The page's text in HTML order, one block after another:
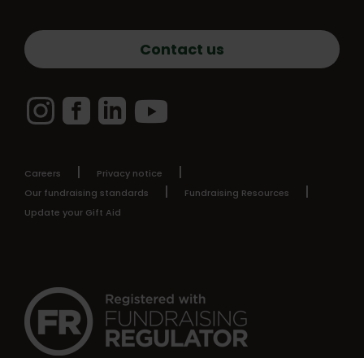
Contact us
InstagramFacebook
Careers
Privacy notice
Our fundraising standards
Fundraising Resources
Update your Gift Aid